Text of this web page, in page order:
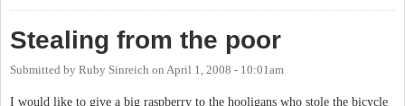
Stealing from the poor
Submitted by Ruby Sinreich on April 1, 2008 - 10:01am
I would like to give a big raspberry to the hooligans who stole the bicycle